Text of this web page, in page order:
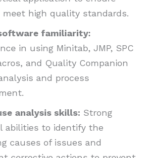
meet high quality standards.
familiarity:
in using Minitab, JMP, SPC
and Quality Companion
and process
analysis skills: Strong
abilities to identify the
causes of issues and